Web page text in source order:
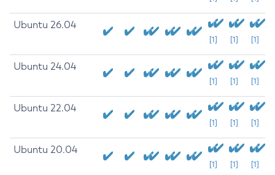
Ubuntu 26.04
[1] [1] [1]
Ubuntu 24.04
[1] [1] [1]
Ubuntu 22.04
[1] [1] [1]
Ubuntu 20.04
[1] [1] [1]